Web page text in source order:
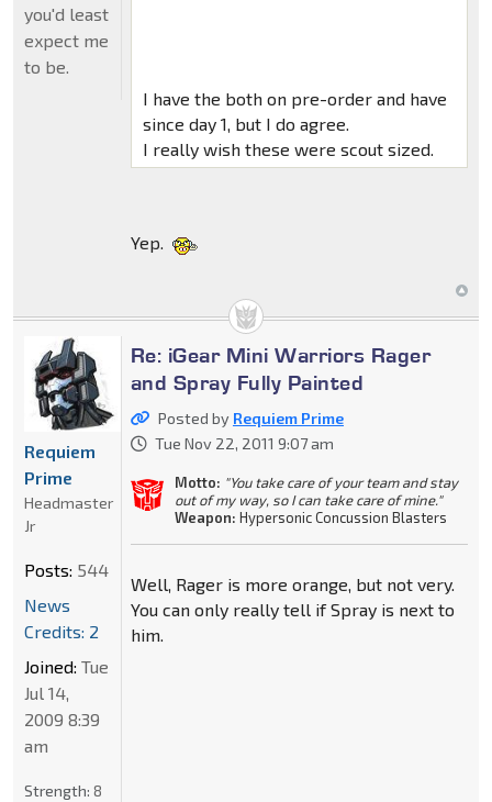
I have the both on pre-order and have
since day 1, but I do agree.
I really wish these were scout sized.
Yep.
you'd least
expect me
to be.
Re: iGear Mini Warriors Rager
and Spray Fully Painted
Posted by Requiem Prime
Tue Nov 22, 2011 9:07 am
Motto: "You take care of your team and stay
out of my way, so I can take care of mine."
Weapon: Hypersonic Concussion Blasters
Well, Rager is more orange, but not very.
You can only really tell if Spray is next to
him.
Requiem
Prime
Headmaster
Jr
Posts: 544
News
Credits: 2
Joined: Tue
Jul 14,
2009 8:39
am
Strength: 8